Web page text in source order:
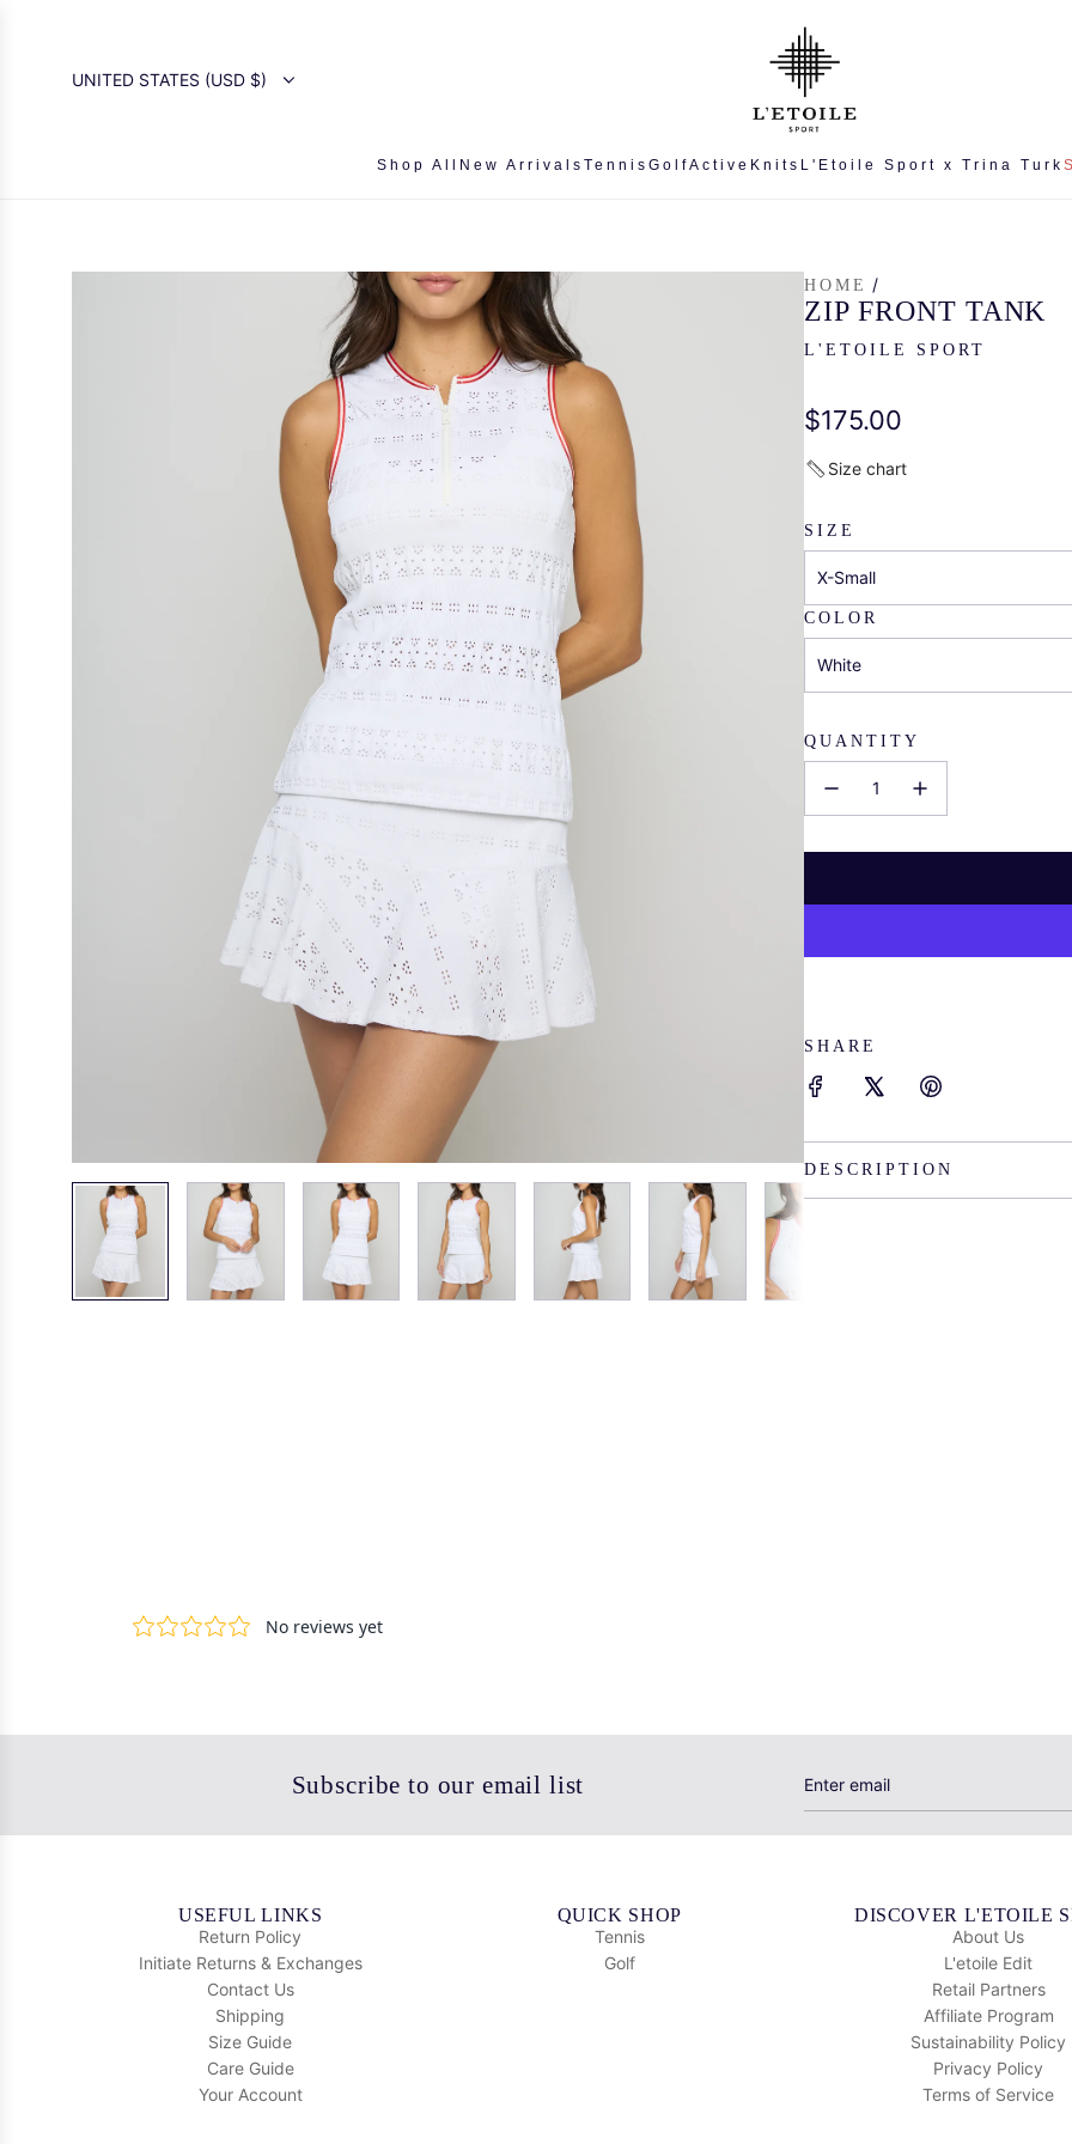
UNITED STATES (USD $)
Shop All New Arrivals Tennis GolfActive Knits L'Etoile Sport x Trina Turk
HOME /
ZIP FRONT TANK
L'ETOILE SPORT
Regular
price
$175.00
Size chart
SIZE
X-Small
COLOR
White
QUANTITY
SHARE
DESCRIPTION
Subscribe to our email list
USEFUL LINKS
Return Policy
Initiate Returns & Exchanges
Contact Us
Shipping
Size Guide
Care Guide
Your Account
QUICK SHOP
Tennis
Golf
DISCOVER L'ETOILE
About Us
L'etoile Edit
Retail Partners
Affiliate Program
Sustainability Policy
Privacy Policy
Terms of Service